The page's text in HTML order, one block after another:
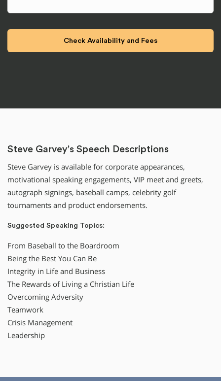
Steve Garvey's Speech Descriptions
Steve Garvey is available for corporate appearances,
motivational speaking engagements, VIP meet and greets,
autograph signings, baseball camps, celebrity golf
tournaments and product endorsements.
Suggested Speaking Topics:
From Baseball to the Boardroom
Being the Best You Can Be
Integrity in Life and Business
The Rewards of Living a Christian Life
Overcoming Adversity
Teamwork
Crisis Management
Leadership